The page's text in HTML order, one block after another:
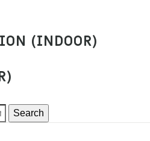
(INDOOR)
Search